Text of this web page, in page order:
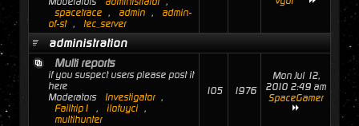
spacetrace , admin ,
admin-
of-st , tec_server
administration
Multi reports
if you suspect users please post it
here
Moderators
Investigator ,
Failtrip1
, ilofuyci ,
multihunter
105 1976
Mon Jul 12,
2010 2:49 am
SpaceGamer